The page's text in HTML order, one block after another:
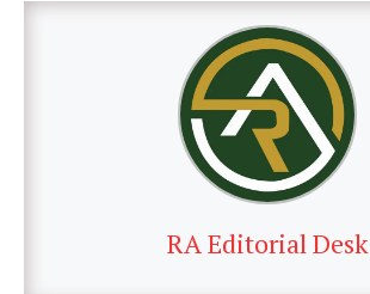
RA Editorial Desk